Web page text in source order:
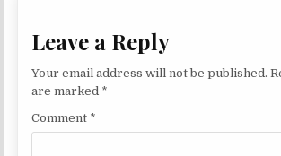
Leave a Reply
Your email address will not be published.
are marked *
Comment *